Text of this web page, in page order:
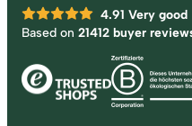
4.91 Very good
Based on 21412 buyer